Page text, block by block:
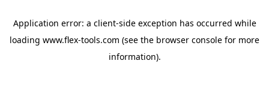
Application error: a client-side exception has occurred while
loading www.flex-tools.com (see the browser console for more
information).